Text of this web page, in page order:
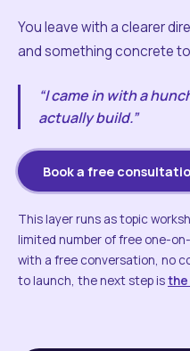
You leave with a clearer
and something concrete
“I came in with a
actually build.”
Book a free
This layer runs as topic
limited number of free one-
with a free conversation, no
to launch, the next step is